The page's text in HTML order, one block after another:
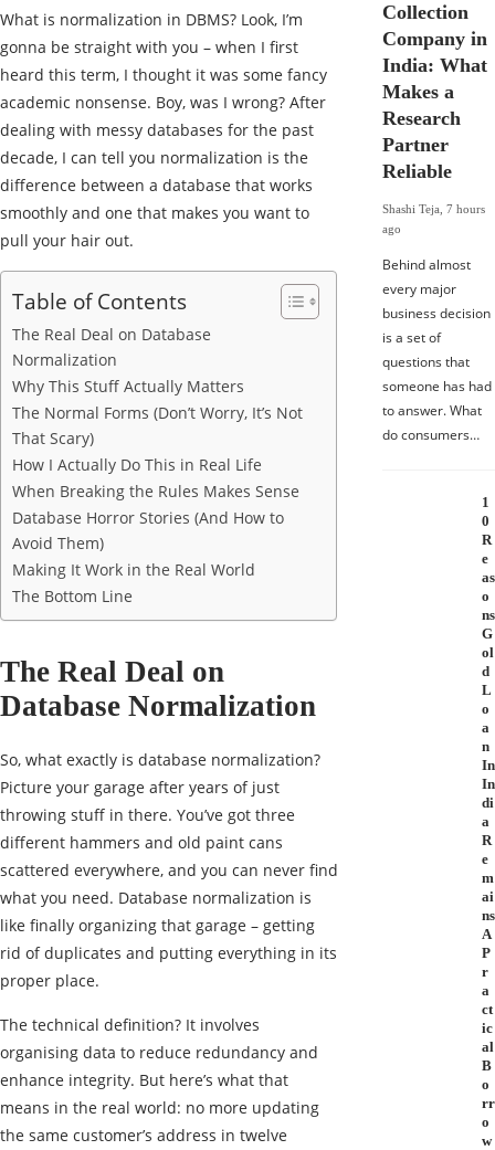
What is normalization in DBMS? Look, I’m
gonna be straight with you – when I first
heard this term, I thought it was some fancy
academic nonsense. Boy, was I wrong? After
dealing with messy databases for the past
decade, I can tell you normalization is the
difference between a database that works
smoothly and one that makes you want to
pull your hair out.
Table of Contents
The Real Deal on Database
Normalization
Why This Stuff Actually Matters
The Normal Forms (Don’t Worry, It’s Not
That Scary)
How I Actually Do This in Real Life
When Breaking the Rules Makes Sense
Database Horror Stories (And How to
Avoid Them)
Making It Work in the Real World
The Bottom Line
The Real Deal on
Database Normalization
So, what exactly is database normalization?
Picture your garage after years of just
throwing stuff in there. You’ve got three
different hammers and old paint cans
scattered everywhere, and you can never find
what you need. Database normalization is
like finally organizing that garage – getting
rid of duplicates and putting everything in its
proper place.
The technical definition? It involves
organising data to reduce redundancy and
enhance integrity. But here’s what that
means in the real world: no more updating
the same customer’s address in twelve
Collection
Company in
India: What
Makes a
Research
Partner
Reliable
Shashi Teja 7 hours
ago
Behind almost
every major
business decision
is a set of
questions that
someone has had
to answer. What
do consumers…
1
0
R
e
as
o
ns
G
ol
d
L
o
a
n
In
In
di
a
R
e
m
ai
ns
A
P
r
a
ct
ic
al
B
o
rr
o
w